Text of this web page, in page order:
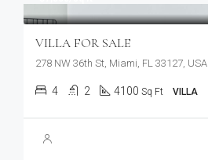
VILLA FOR SALE
278 NW 36th St, Miami, FL 33127, USA
4 2 4100 Sq Ft VILLA